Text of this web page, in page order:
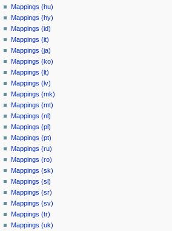
Mappings (hu)
Mappings (hy)
Mappings (id)
Mappings (it)
Mappings (ja)
Mappings (ko)
Mappings (lt)
Mappings (lv)
Mappings (mk)
Mappings (mt)
Mappings (nl)
Mappings (pl)
Mappings (pt)
Mappings (ru)
Mappings (ro)
Mappings (sk)
Mappings (sl)
Mappings (sr)
Mappings (sv)
Mappings (tr)
Mappings (uk)